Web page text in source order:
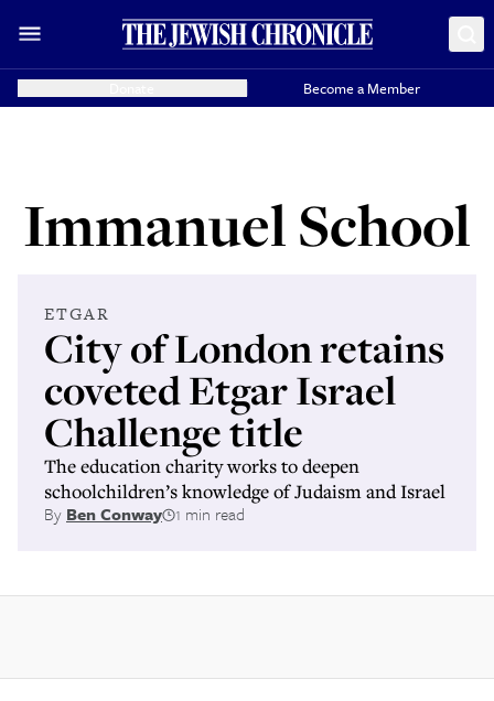
Become a Member
Immanuel School
ETGAR
City of London retains
coveted Etgar Israel
Challenge title
The education charity works to deepen
schoolchildren’s knowledge of Judaism and Israel
By Ben Conway 1 min read